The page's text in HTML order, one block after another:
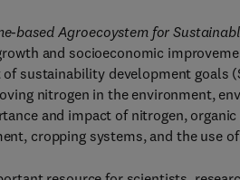
based Agroecoystem for
and socioeconomic
sustainability development goals
nitrogen in the environment,
and impact of nitrogen,
cropping systems, and the use